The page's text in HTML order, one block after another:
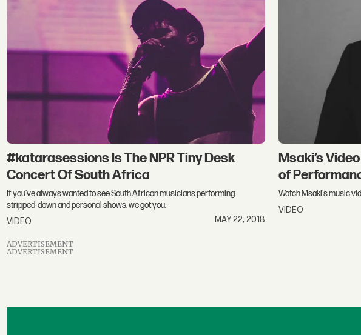
#katarasessions Is The NPR Tiny Desk
Concert Of South Africa
If you've always wanted to see South African musicians performing
stripped-down and personal shows, we got you.
VIDEO
MAY 22, 2018
Msaki’s
of
Watch Msaki's music
VIDEO
ADVERTISEMENT
ADVERTISEMENT